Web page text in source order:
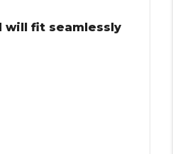
will fit seamlessly